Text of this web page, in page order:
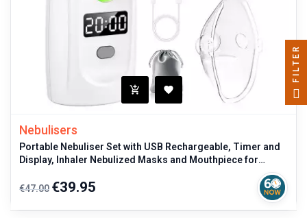
Nebulisers
Portable Nebuliser Set with USB Rechargeable, Timer and
Display, Inhaler Nebulized Masks and Mouthpiece for
Regular
price
€47.00 Price
€39.95
FILTER